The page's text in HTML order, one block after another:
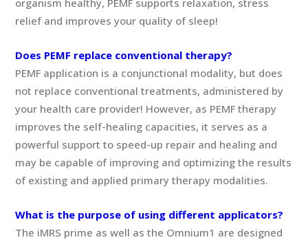
relief and improves your quality of sleep!
Does PEMF replace conventional therapy?
PEMF application is a conjunctional modality, but does
not replace conventional treatments, administered by
your health care provider! However, as PEMF therapy
improves the self-healing capacities, it serves as a
powerful support to speed-up repair and healing and
may be capable of improving and optimizing the results
of existing and applied primary therapy modalities.
What is the purpose of using different applicators?
The iMRS prime as well as the Omnium1 are designed